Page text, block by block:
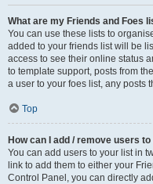
What are my Friends and Foes
You can use these lists to
added to your friends list will be
access to see their online status
to template support, posts from
a user to your foes list, any posts
Top
How can I add / remove users
You can add users to your list in
link to add them to either your
Control Panel, you can directly